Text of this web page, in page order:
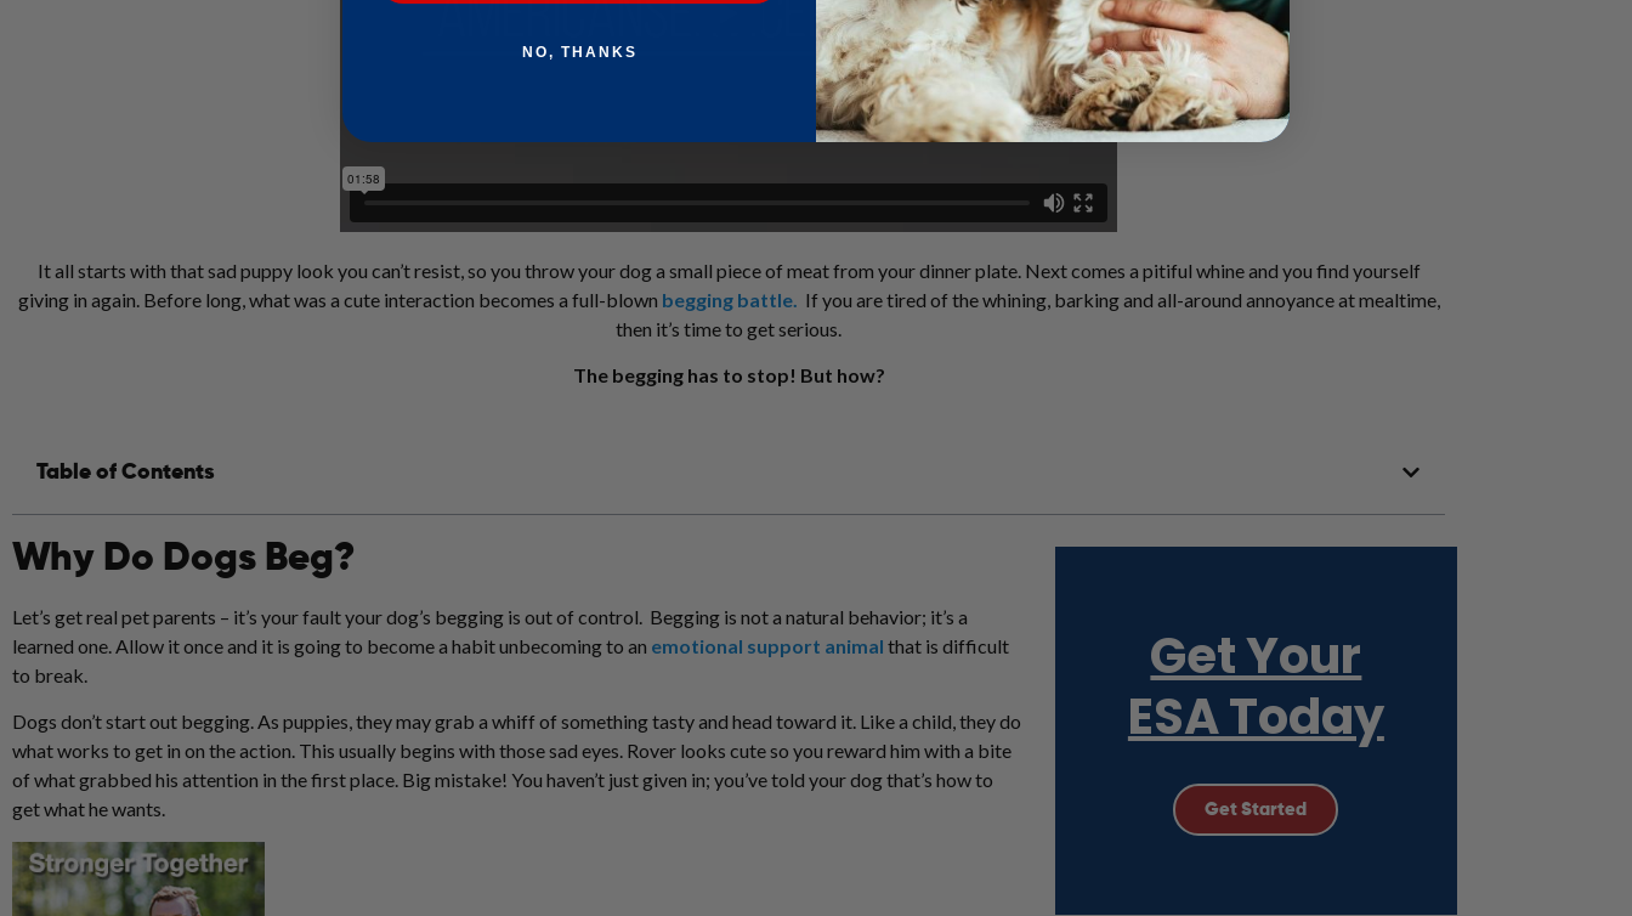
It all starts with that sad puppy look you can’t resist, so you throw your dog a small piece of meat from your dinner plate. Next comes a pitiful whine and you find yourself
giving in again. Before long, what was a cute interaction becomes a full-blown begging battle. If you are tired of the whining, barking and all-around annoyance at mealtime,
then it’s time to get serious.
The begging has to stop! But how?
Table of Contents
Why Do Dogs Beg?
Let’s get real pet parents – it’s your fault your dog’s begging is out of control. Begging is not a natural behavior; it’s a
learned one. Allow it once and it is going to become a habit unbecoming to an emotional support animal that is difficult
to break.
Dogs don’t start out begging. As puppies, they may grab a whiff of something tasty and head toward it. Like a child, they do
what works to get in on the action. This usually begins with those sad eyes. Rover looks cute so you reward him with a bite
of what grabbed his attention in the first place. Big mistake! You haven’t just given in; you’ve told your dog that’s how to
get what he wants.
Get Your
ESA Today
Get Started
NO, THANKS